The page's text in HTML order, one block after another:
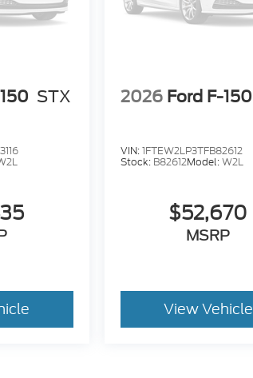
STX 2026 Ford F-150
VIN:1FTEW2LP3TFB82612
Stock: B82612Model:W2L
$52,670
MSRP
View Vehicle